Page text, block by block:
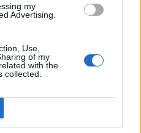
my
Advertising.
Use,
of my
with the
collected.
browser and was
(could,'t see some
as soon as I switch back
Even though switching
you posted.